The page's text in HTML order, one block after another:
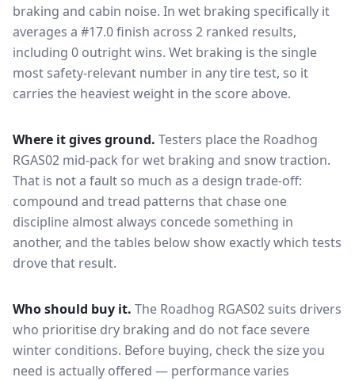
braking and cabin noise. In wet braking specifically it
averages a #17.0 finish across 2 ranked results,
including 0 outright wins. Wet braking is the single
most safety-relevant number in any tire test, so it
carries the heaviest weight in the score above.
Where it gives ground. Testers place the Roadhog
RGAS02 mid-pack forwet braking and snow traction.
That is not a fault so much as a design trade-off:
compound and tread patterns that chase one
discipline almost always concede something in
another, and the tables below show exactly which tests
drove that result.
Who should buy it. The Roadhog RGAS02 suits drivers
who prioritise dry braking and do not face severe
winter conditions. Before buying, check the size you
need is actually offered — performance varies